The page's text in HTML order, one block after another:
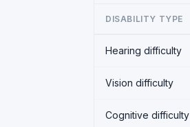
DISABILITY TYPE
Hearing difficulty
Vision difficulty
Cognitive difficulty